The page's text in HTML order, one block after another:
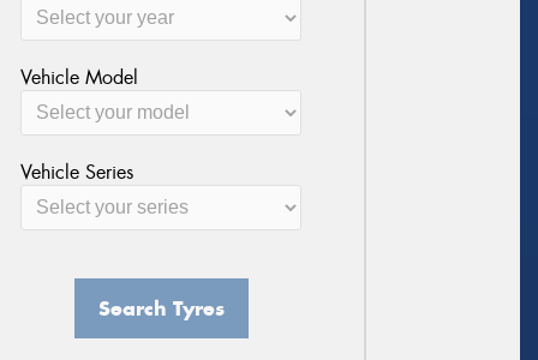
Vehicle Model
Vehicle Series
Search Tyres